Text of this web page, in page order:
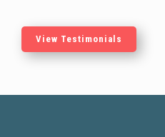
View Testimonials